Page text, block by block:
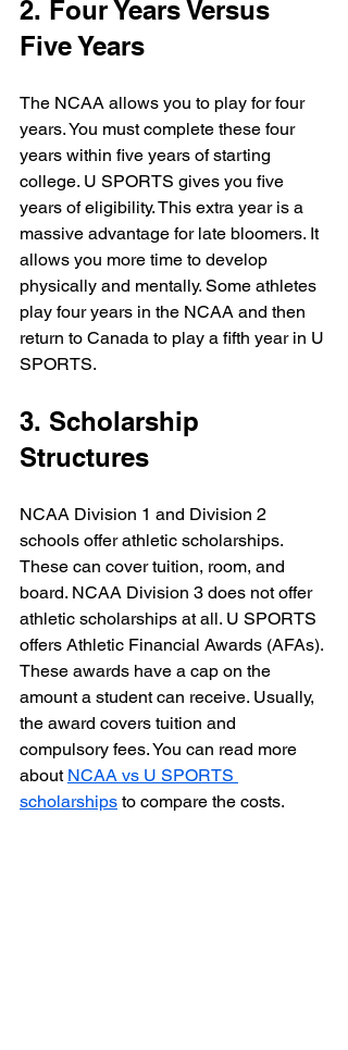
2. Four Years Versus
Five Years
The NCAA allows you to play for four
years. You must complete these four
years within five years of starting
college. U SPORTS gives you five
years of eligibility. This extra year is a
massive advantage for late bloomers. It
allows you more time to develop
physically and mentally. Some athletes
play four years in the NCAA and then
return to Canada to play a fifth year in U
SPORTS.
3. Scholarship
Structures
NCAA Division 1 and Division 2
schools offer athletic scholarships.
These can cover tuition, room, and
board. NCAA Division 3 does not offer
athletic scholarships at all. U SPORTS
offers Athletic Financial Awards (AFAs).
These awards have a cap on the
amount a student can receive. Usually,
the award covers tuition and
compulsory fees. You can read more
about NCAA vs U SPORTS
scholarships to compare the costs.